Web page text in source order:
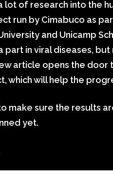
lot of research into the
run by Cimabuco as
and Unicamp
part in viral diseases,
article opens the door
which will help the
make sure the results
yet.